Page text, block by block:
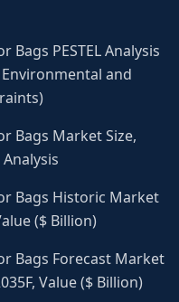
Bags PESTEL Analysis
and
Bags Market Size,
Bags Historic Market
($ Billion)
Bags Forecast Market
Value ($ Billion)